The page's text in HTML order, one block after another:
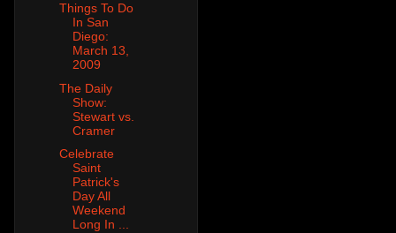
Things To Do
In San
Diego:
March 13,
2009
The Daily
Show:
Stewart vs.
Cramer
Celebrate
Saint
Patrick's
Day All
Weekend
Long In ...